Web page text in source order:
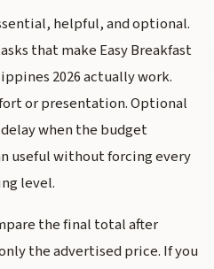
helpful, and optional.
that make Easy Breakfast
2026 actually work.
or presentation. Optional
when the budget
useful without forcing every
level.
the final total after
the advertised price. If you